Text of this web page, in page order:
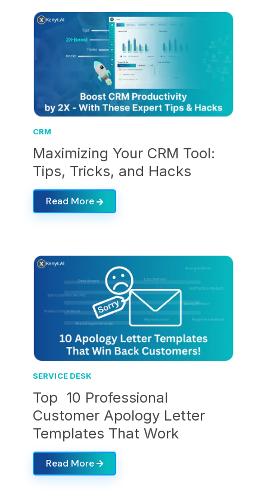
CRM
Maximizing Your CRM Tool:
Tips, Tricks, and Hacks
Read More
SERVICE DESK
Top 10 Professional
Customer Apology Letter
Templates That Work
Read More